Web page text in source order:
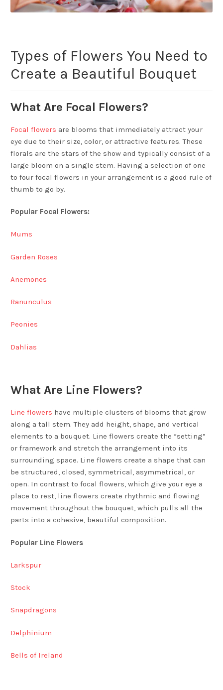
Types of Flowers You Need to
Create a Beautiful Bouquet
What Are Focal Flowers?
Focal flowers are blooms that immediately attract your
eye due to their size, color, or attractive features. These
florals are the stars of the show and typically consist of a
large bloom on a single stem. Having a selection of one
to four focal flowers in your arrangement is a good rule of
thumb to go by.
Popular Focal Flowers:
Mums
Garden Roses
Anemones
Ranunculus
Peonies
Dahlias
What Are Line Flowers?
Line flowers have multiple clusters of blooms that grow
along a tall stem. They add height, shape, and vertical
elements to a bouquet. Line flowers create the “setting”
or framework and stretch the arrangement into its
surrounding space. Line flowers create a shape that can
be structured, closed, symmetrical, asymmetrical, or
open. In contrast to focal flowers, which give your eye a
place to rest, line flowers create rhythmic and flowing
movement throughout the bouquet, which pulls all the
parts into a cohesive, beautiful composition.
Popular Line Flowers
Larkspur
Stock
Snapdragons
Delphinium
Bells of Ireland